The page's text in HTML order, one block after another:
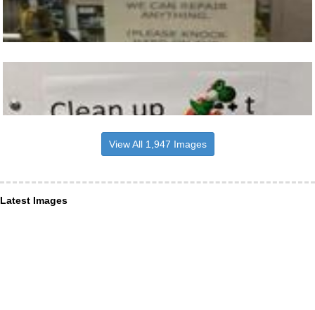
View All 1,947 Images
Latest Images